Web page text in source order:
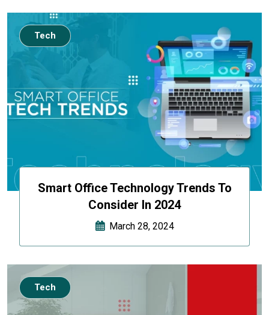
Smart Office Technology Trends To
Consider In 2024
March 28, 2024
Tech
Tech